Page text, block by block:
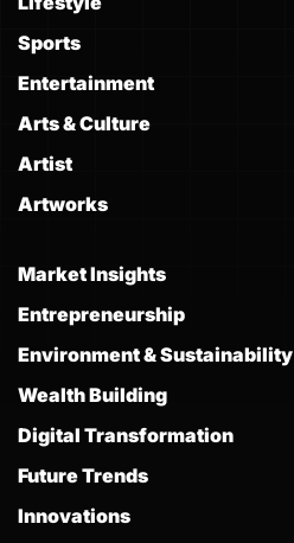
Sports
Entertainment
Arts & Culture
Artist
Artworks
Market Insights
Entrepreneurship
Environment & Sustainability
Wealth Building
Digital Transformation
Future Trends
Innovations